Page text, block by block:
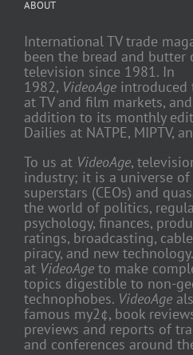
ABOUT
International TV trade
been the bread and
television since 1981. In
1982, VideoAge introduced
at TV and film markets,
addition to its monthly
Dailies at NATPE, MIPTV,
To us at VideoAge,
industry; it is a universe
superstars (CEOs) and
the world of politics,
psychology, finances,
ratings, broadcasting,
piracy, and new
at VideoAge to make
topics digestible to non-
technophobes. VideoAge
famous my2¢, book
previews and reports of
and conferences around